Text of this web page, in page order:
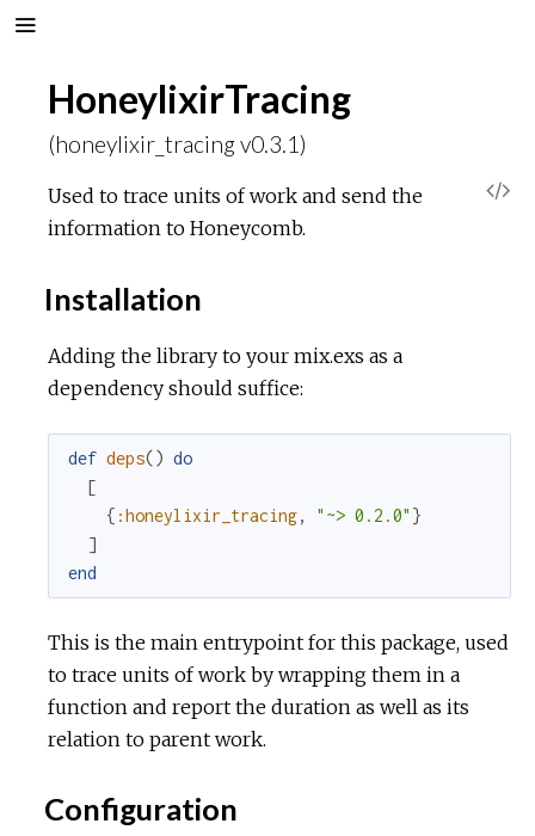
HoneylixirTracing
(honeylixir_tracing v0.3.1)
r
Used to trace units of work and send the
information to Honeycomb.
Installation
Adding the library to your mix.exs as a
dependency should suffice:
def deps() do
[
{ :honeylixir_tracing, "~> 0.2.0" }
]
end
This is the main entrypoint for this package, used
to trace units of work by wrapping them in a
function and report the duration as well as its
relation to parent work.
Configuration